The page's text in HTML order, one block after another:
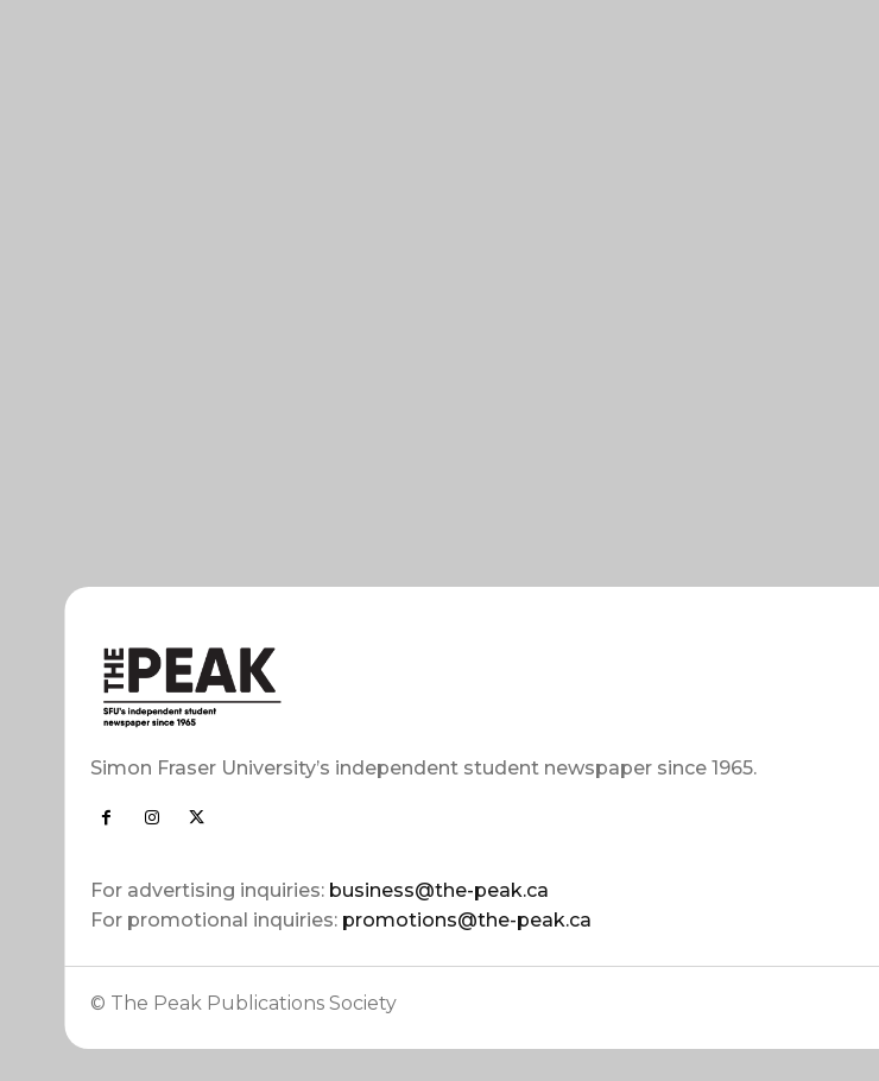
Simon Fraser University’s independent student newspaper since 1965.
For advertising inquiries: business@the-peak.ca
For promotional inquiries: promotions@the-peak.ca
© The Peak Publications Society